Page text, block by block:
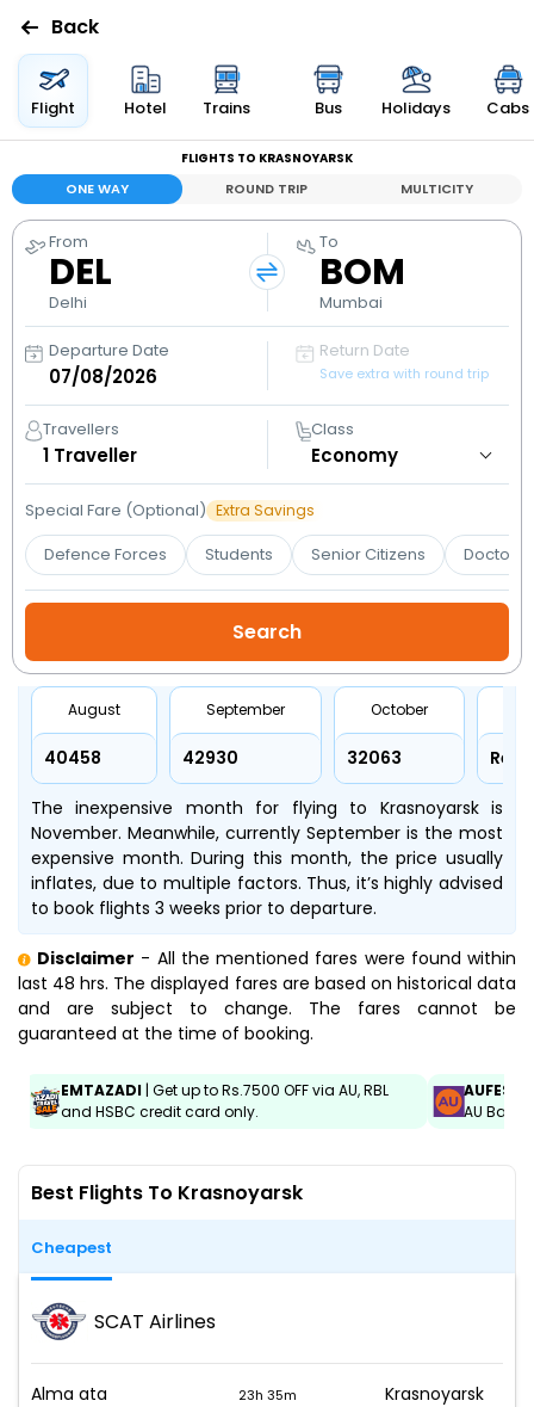
Flights
Bus
Cabs
Holidays
Flight
Status
My
Booking
Check/Modify
Back
Flight Hotel Trains Bus Holidays Cabs
FLIGHTS TO KRASNOYARSK
ONE WAY ROUND TRIP MULTICITY
From
DEL
Delhi
To
BOM
Mumbai
Departure Date Return Date
Save extra with round trip
Travellers
1 Traveller
Class
Special Fare (Optional) Extra Savings
Defence Forces Students Senior Citizens Doctors
August
₹40458
September
₹42930
October
₹32063
The inexpensive month for flying to Krasnoyarsk is
November. Meanwhile, currently September is the most
expensive month. During this month, the price usually
inflates, due to multiple factors. Thus, it’s highly advised
to book flights 3 weeks prior to departure.
Disclaimer - All the mentioned fares were found within
last 48 hrs. The displayed fares are based on historical data
and are subject to change. The fares cannot be
guaranteed at the time of booking.
EMTAZADI | Get up to Rs.7500 OFF via AU, RBL
and HSBC credit card only.
AUFEST
AU Bank
Best Flights To Krasnoyarsk
Cheapest
SCAT Airlines
Alma ata 23h 35m Krasnoyarsk